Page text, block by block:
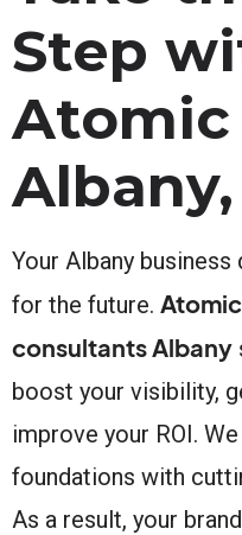
Step
Atomic
Albany,
Your Albany
for the future.
consultants Albany
boost your visibility,
improve your ROI.
foundations with
As a result, your